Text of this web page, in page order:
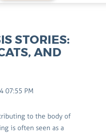
STORIES:
AND
07:55 PM
to the body of
is often seen as a